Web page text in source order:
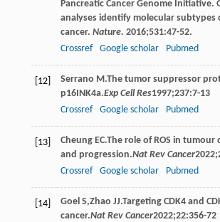
Pancreatic Cancer Genome Initiative.
analyses identify molecular subtypes
cancer. Nature. 2016;531:47-52.
Crossref
Google scholar Pubmed
[12] Serrano M .The tumor suppressor
p16INK4a.Exp Cell Res1997;237:7-13
Crossref
Google scholar Pubmed
[13] Cheung EC.The role of ROS in tumour
and progression.Nat Rev Cancer2022;
Crossref
Google scholar Pubmed
[14] Goel S,Zhao JJ.Targeting CDK4 and
cancer.Nat Rev Cancer2022;22:356-72